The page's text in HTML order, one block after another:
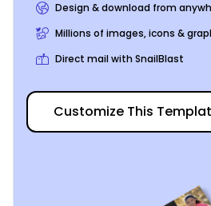
professional product that you
the running world.
Design & download from
Millions of images, icons &
Direct mail with SnailBlast
Customize This